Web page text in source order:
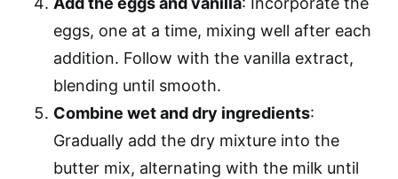
eggs, one at a time, mixing well after each
addition. Follow with the vanilla extract,
blending until smooth.
Combine wet and dry ingredients:
Gradually add the dry mixture into the
butter mix, alternating with the milk until